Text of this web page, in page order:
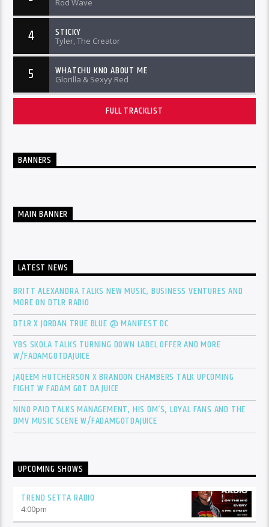
Rod Wave
4 STICKY
Tyler, The Creator
5 WHATCHU KNO ABOUT ME
Glorilla & Sexyy Red
FULL TRACKLIST
BANNERS
MAIN BANNER
LATEST NEWS
BRITT ALEXANDRA TALKS NEW MUSIC, BUSINESS VENTURES AND
MORE ON DTLR RADIO
DTLR X JORDAN TRUE BLUE @ MANIFEST DC
YBS SKOLA TALKS TURNING DOWN LABEL OFFER AND MORE
W/FADAMGOTDAJUICE
JAQEEM HUTCHERSON X BRANDON CHAMBERS TALK UPCOMING
FIGHT W FADAM GOT DA JUICE
NINO PAID TALKS MANAGEMENT, HIS DM’S, LOYAL FANS AND THE
DMV MUSIC SCENE W/FADAMGOTDAJUICE
UPCOMING SHOWS
TREND SETTA RADIO
4:00pm